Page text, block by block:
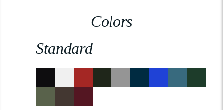
Colors
Standard